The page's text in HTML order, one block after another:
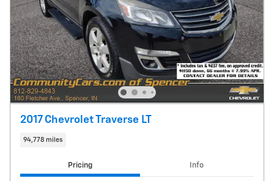
2017 Chevrolet Traverse LT
94,778 miles
Pricing Info